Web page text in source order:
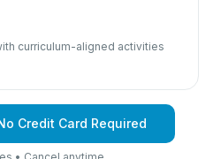
curriculum-aligned activities
Credit Card Required